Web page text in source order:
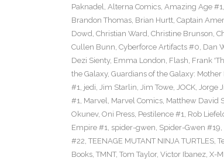
Paknadel, Alterna Comics, Amazing Age #1,
Brandon Thomas, Brian Hurtt, Captain
Dowd, Christian Ward, Christine Brunson,
Cullen Bunn, Cyberforce Artifacts #0, Dan
Dezi Sienty, Emma London, Flash, Frank
the Galaxy, Guardians of the Galaxy:
#1, jedi, Jim Starlin, Jim Towe, JOCK, Jorge
#1, Marvel, Marvel Comics, Matthew David
Okunev, Oni Press, Pestilence #1, Rob
Empire #1, spider-gwen, Spider-Gwen #19,
#22, TEENAGE MUTANT NINJA TURTLES,
Books, TMNT, Tom Taylor, Victor Ibanez, X-